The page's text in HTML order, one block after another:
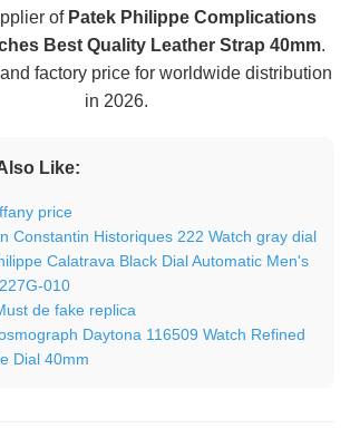
of Patek Philippe Complications
Best Quality Leather Strap 40mm.
factory price for worldwide distribution
in 2026.
Like:
price
Constantin Historiques 222 Watch gray dial
Calatrava Black Dial Automatic Men's
010
de fake replica
Daytona 116509 Watch Refined
Dial 40mm